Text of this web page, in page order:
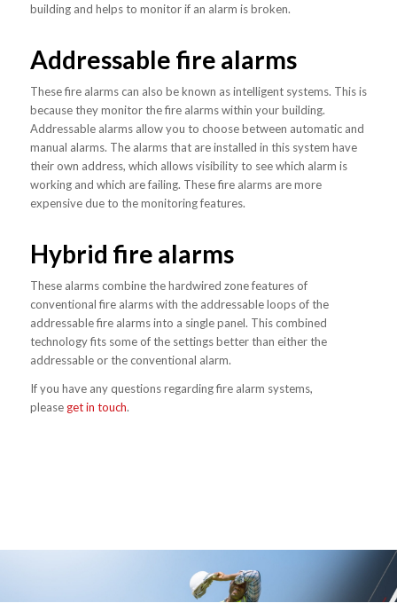
building and helps to monitor if an alarm is broken.
Addressable fire alarms
These fire alarms can also be known as intelligent systems. This is
because they monitor the fire alarms within your building.
Addressable alarms allow you to choose between automatic and
manual alarms. The alarms that are installed in this system have
their own address, which allows visibility to see which alarm is
working and which are failing. These fire alarms are more
expensive due to the monitoring features.
Hybrid fire alarms
These alarms combine the hardwired zone features of
conventional fire alarms with the addressable loops of the
addressable fire alarms into a single panel. This combined
technology fits some of the settings better than either the
addressable or the conventional alarm.
If you have any questions regarding fire alarm systems,
pleaseget in touch.